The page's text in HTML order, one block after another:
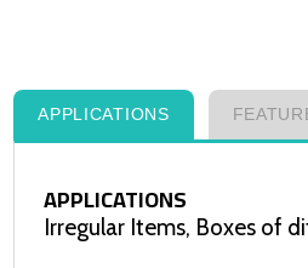
APPLICATIONS
APPLICATIONS
Irregular Items, Boxes of